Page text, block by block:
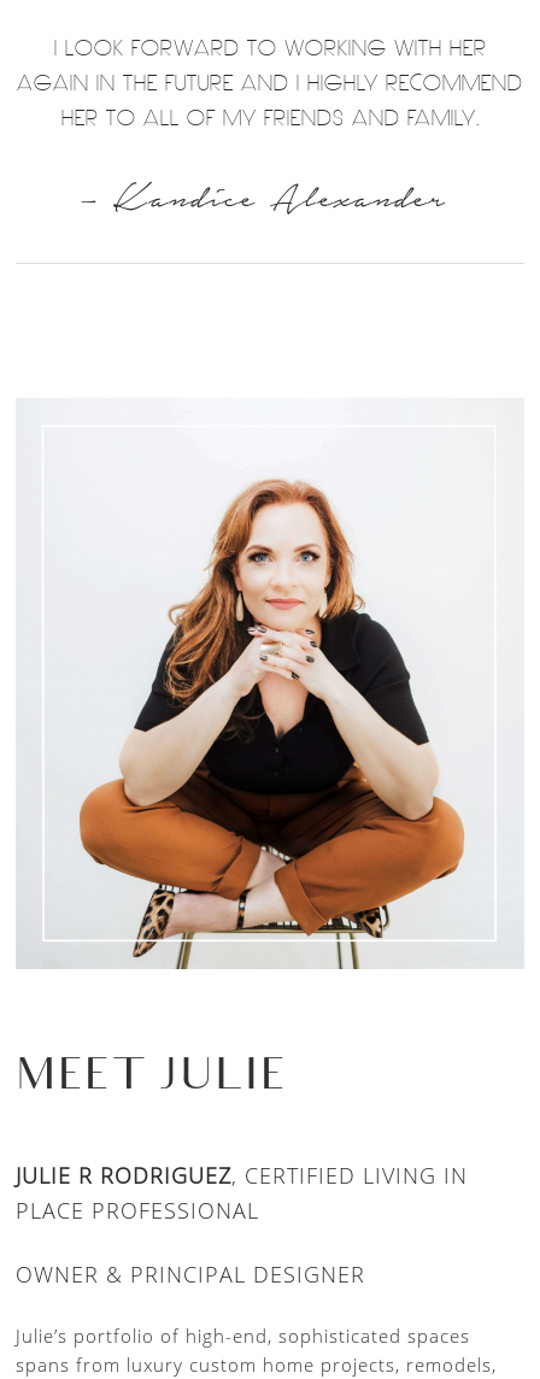
I LOOK FORWARD TO WORKING WITH HER
AGAIN IN THE FUTURE AND I HIGHLY RECOMMEND
HER TO ALL OF MY FRIENDS AND FAMILY.
– Kandice Alexander
MEET JULIE
JULIE R RODRIGUEZ, CERTIFIED LIVING IN
PLACE PROFESSIONAL
OWNER & PRINCIPAL DESIGNER
Julie’s portfolio of high-end, sophisticated spaces
spans from luxury custom home projects, remodels,